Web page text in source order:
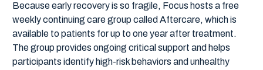
Because early recovery is so fragile, Focus hosts a free
weekly continuing care group called Aftercare, which is
available to patients for up to one year after treatment.
The group provides ongoing critical support and helps
participants identify high-risk behaviors and unhealthy